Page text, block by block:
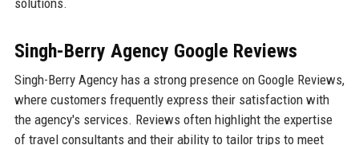
solutions.
Singh-Berry Agency Google Reviews
Singh-Berry Agency has a strong presence on Google Reviews,
where customers frequently express their satisfaction with
the agency's services. Reviews often highlight the expertise
of travel consultants and their ability to tailor trips to meet